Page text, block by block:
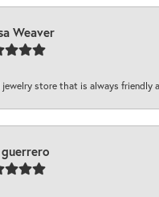
Weaver
jewelry store that is always friendly